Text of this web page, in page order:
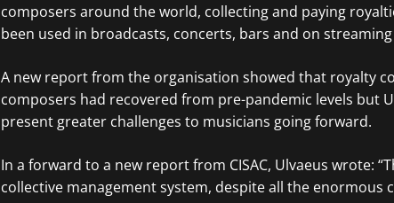
composers around the world, collecting and paying
been used in broadcasts, concerts, bars and on streaming
A new report from the organisation showed that royalty
composers had recovered from pre-pandemic levels but
present greater challenges to musicians going forward.
In a forward to a new report from CISAC, Ulvaeus wrote:
collective management system, despite all the enormous